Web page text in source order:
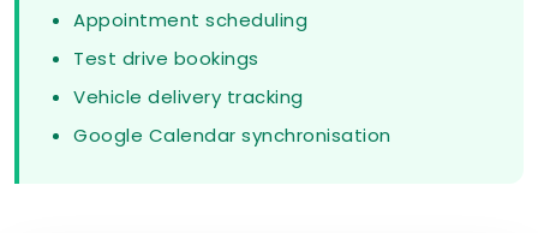
Appointment scheduling
Test drive bookings
Vehicle delivery tracking
Google Calendar synchronisation